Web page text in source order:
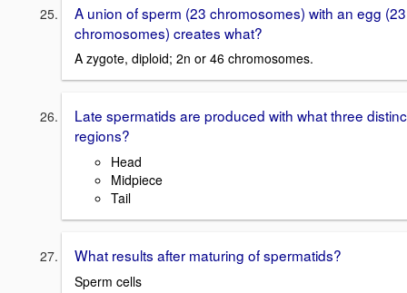
A union of sperm (23 chromosomes) with an egg (23
chromosomes) creates what?
A zygote, diploid; 2n or 46 chromosomes.
Late spermatids are produced with what three
regions?
Head
Midpiece
Tail
What results after maturing of spermatids?
Sperm cells